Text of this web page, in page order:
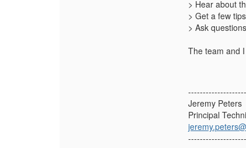
> Hear about
> Get a few
> Ask
The team and
Jeremy Peters
Principal